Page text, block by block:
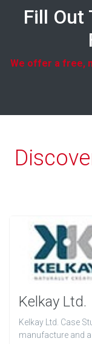
Fill Out
We offer a free,
Kelkay Ltd.
Kelkay Ltd. Case
manufacture and